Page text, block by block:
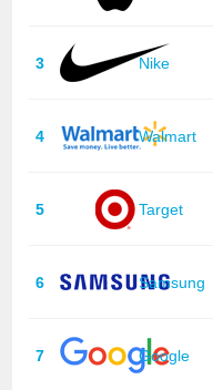
3 Nike
4 Walmart
5 Target
6 Samsung
7 Google